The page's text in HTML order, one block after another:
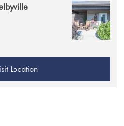
Location